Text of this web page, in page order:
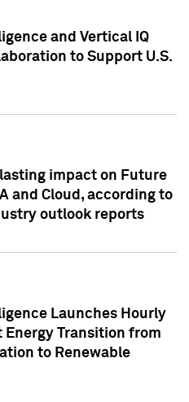
and Vertical IQ
to Support U.S.
impact on Future
and Cloud, according to
outlook reports
Launches Hourly
Energy Transition from
to Renewable